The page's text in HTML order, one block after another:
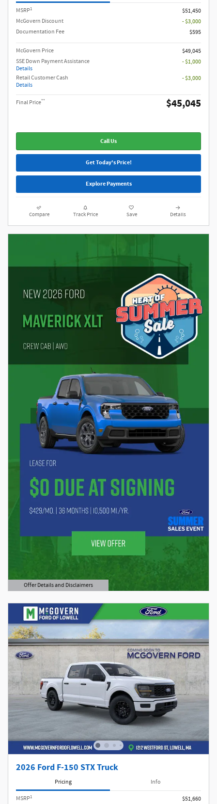
MSRP1
$51,450
McGovern Discount
- $3,000
Documentation Fee
$595
McGovern Price
$49,045
SSE Down Payment Assistance
Details
- $1,000
Retail Customer Cash
Details
- $3,000
Final Price** $45,045
Call Us
Get Today's Price!
Explore Payments
Compare Track Price Save Details
Offer Details and Disclaimers
Open Details Modal
2026 Ford F-150 STX Truck
Pricing Info
MSRP1
$51,660